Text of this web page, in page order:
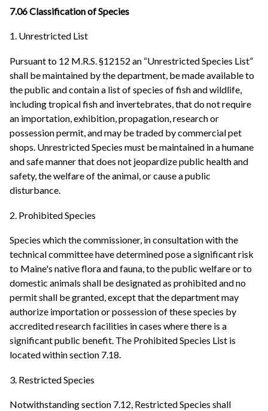
7.06 Classification of Species
1. Unrestricted List
Pursuant to 12 M.R.S. §12152 an “Unrestricted Species List”
shall be maintained by the department, be made available to
the public and contain a list of species of fish and wildlife,
including tropical fish and invertebrates, that do not require
an importation, exhibition, propagation, research or
possession permit, and may be traded by commercial pet
shops. Unrestricted Species must be maintained in a humane
and safe manner that does not jeopardize public health and
safety, the welfare of the animal, or cause a public
disturbance.
2. Prohibited Species
Species which the commissioner, in consultation with the
technical committee have determined pose a significant risk
to Maine's native flora and fauna, to the public welfare or to
domestic animals shall be designated as prohibited and no
permit shall be granted, except that the department may
authorize importation or possession of these species by
accredited research facilities in cases where there is a
significant public benefit. The Prohibited Species List is
located within section 7.18.
3. Restricted Species
Notwithstanding section 7.12, Restricted Species shall